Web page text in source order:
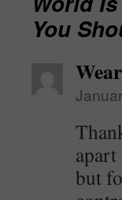
You
but